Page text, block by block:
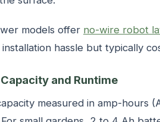
models offer no-wire robot
installation hassle but typically
and Runtime
measured in amp-hours